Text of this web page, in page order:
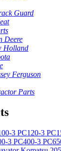
Guard
Deere
Holland
Ferguson
Parts